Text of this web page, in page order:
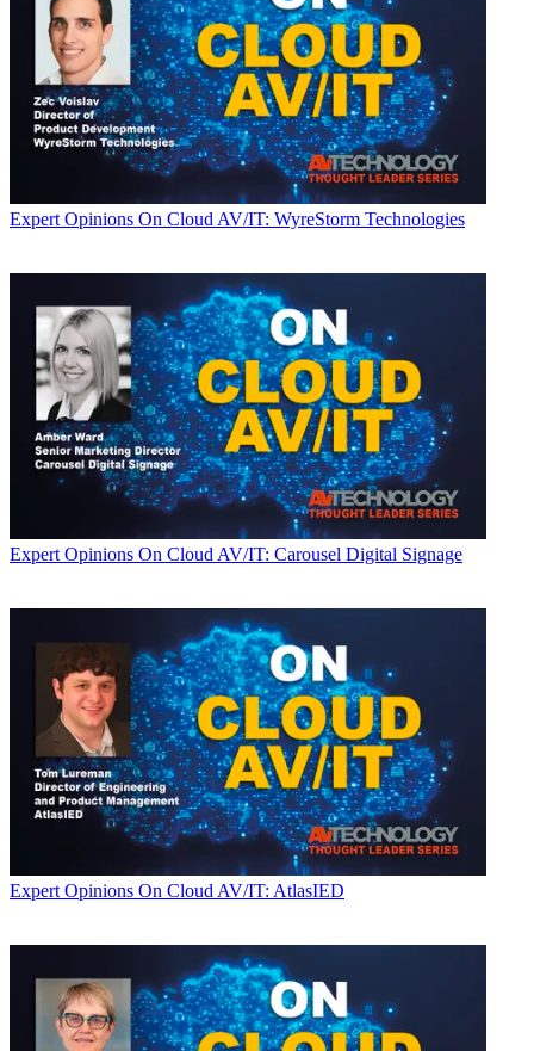
Expert Opinions On Cloud AV/IT: WyreStorm Technologies
Expert Opinions On Cloud AV/IT: Carousel Digital Signage
Expert Opinions On Cloud AV/IT: AtlasIED